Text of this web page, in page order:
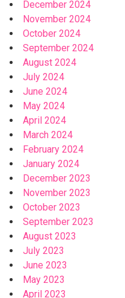
December 2024
November 2024
October 2024
September 2024
August 2024
July 2024
June 2024
May 2024
April 2024
March 2024
February 2024
January 2024
December 2023
November 2023
October 2023
September 2023
August 2023
July 2023
June 2023
May 2023
April 2023